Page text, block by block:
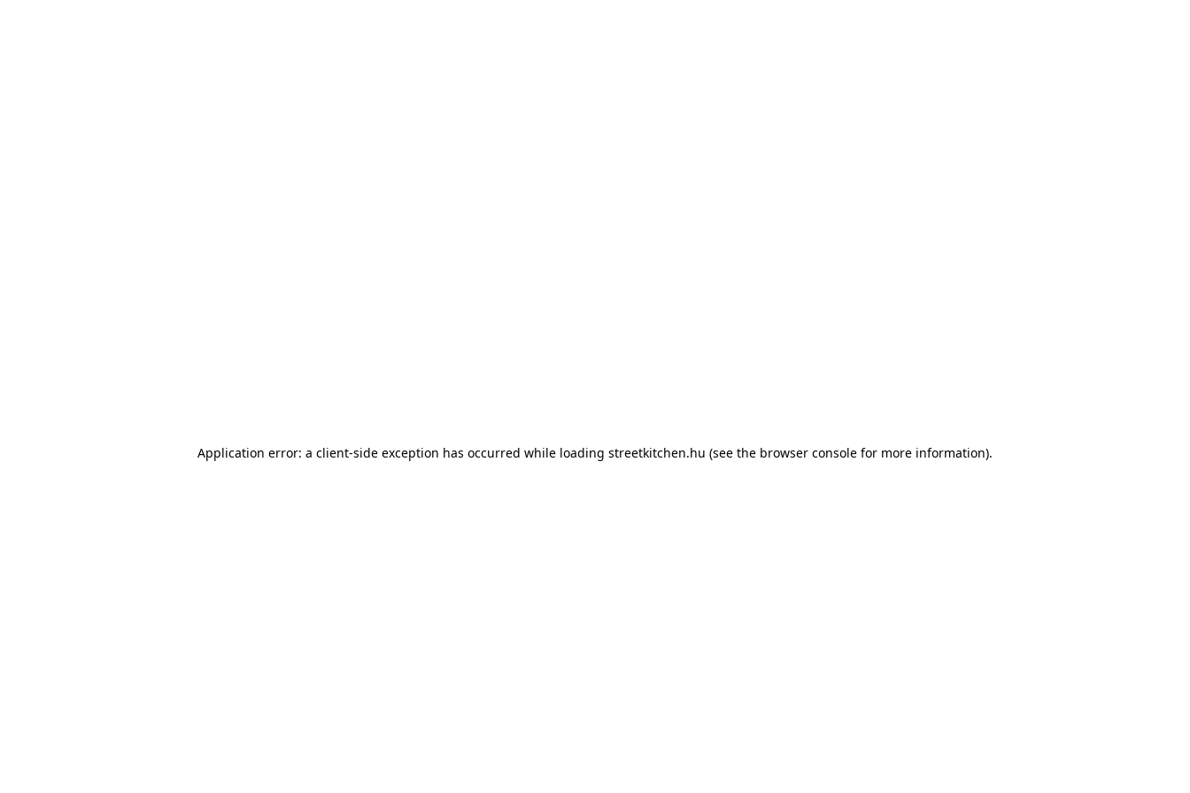
Application error: a client-side exception has occurred while loading streetkitchen.hu (see the browser console for more information).